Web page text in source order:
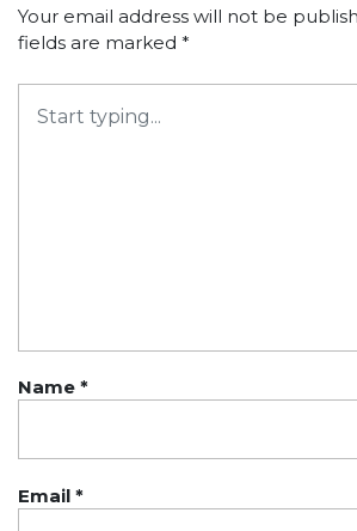
Your email address will not be
fields are marked *
Name *
Email *